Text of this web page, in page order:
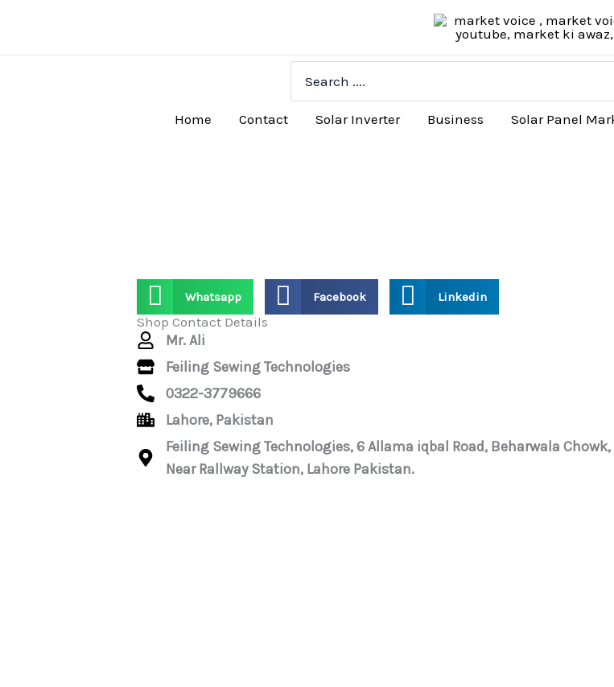
for:
Home Contact Solar Inverter Business Solar Panel
Whatsapp Facebook Linkedin
Shop Contact Details
Mr. Ali
Feiling Sewing Technologies
0322-3779666
Lahore, Pakistan
Feiling Sewing Technologies, 6 Allama iqbal Road, Beharwala Chowk,
Near Rallway Station, Lahore Pakistan.